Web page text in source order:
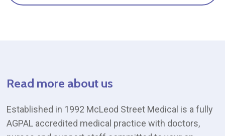
Read more about us
Established in 1992 McLeod Street Medical is a fully
AGPAL accredited medical practice with doctors,